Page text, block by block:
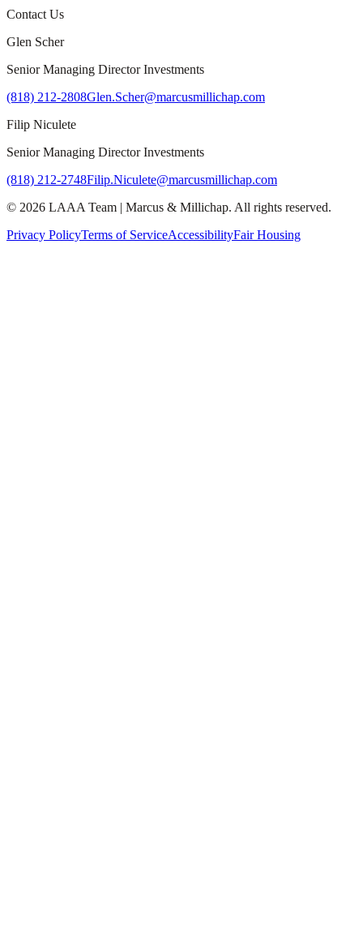
Contact Us
Glen Scher
Senior Managing Director Investments
(818) 212-2808Glen.Scher@marcusmillichap.com
Filip Niculete
Senior Managing Director Investments
(818) 212-2748Filip.Niculete@marcusmillichap.com
© 2026 LAAA Team | Marcus & Millichap. All rights reserved.
Privacy PolicyTerms of ServiceAccessibilityFair Housing